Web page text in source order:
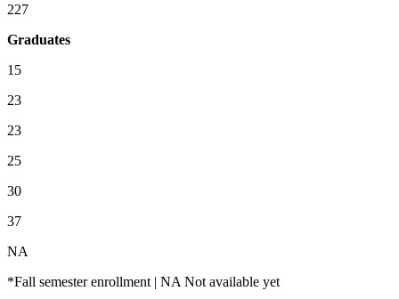
227
Graduates
15
23
23
25
30
37
NA
*Fall semester enrollment | NA Not available yet